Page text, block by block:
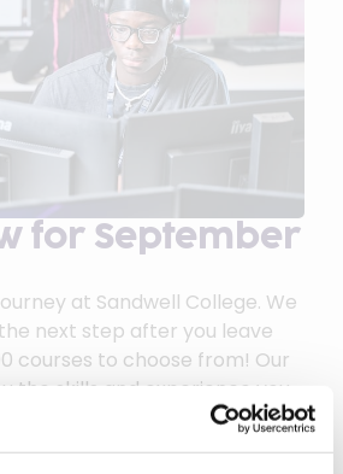
for September
at Sandwell College. We
next step after you leave
courses to choose from! Our
the skills and experience you
chosen career.